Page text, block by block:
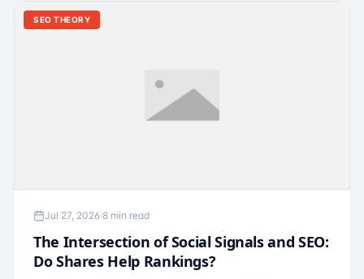
SEO THEORY
Jul 27, 2026·8 min read
The Intersection of Social Signals and SEO:
Do Shares Help Rankings?